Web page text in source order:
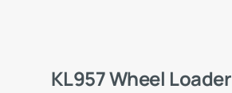
KL957 Wheel Loader